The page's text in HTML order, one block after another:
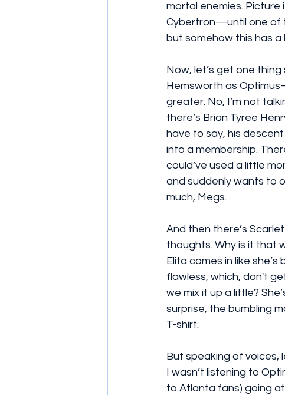
mortal enemies.
Cybertron—until one of
but somehow this has a
Now, let’s get one
Hemsworth as
greater. No, I’m not
there’s Brian Tyree
have to say, his
into a membership.
could’ve used a little
and suddenly wants to
much, Megs.
And then there’s
thoughts. Why is it that
Elita comes in like
flawless, which, don't
we mix it up a little?
surprise, the bumbling
T-shirt.
But speaking of voices,
I wasn’t listening to
to Atlanta fans) going